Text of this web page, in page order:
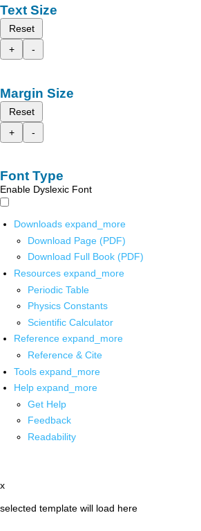
Text Size
Reset
+
-
Margin Size
Reset
+
-
Font Type
Enable Dyslexic Font
Downloads expand_more
Download Page (PDF)
Download Full Book (PDF)
Resources expand_more
Periodic Table
Physics Constants
Scientific Calculator
Reference expand_more
Reference & Cite
Tools expand_more
Help expand_more
Get Help
Feedback
Readability
x
selected template will load here